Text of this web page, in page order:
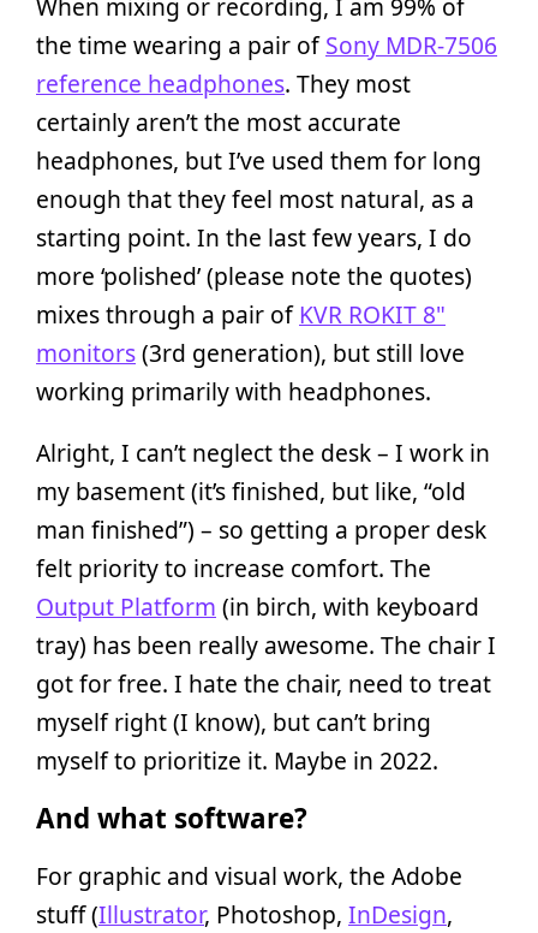
the time wearing a pair ofSony MDR-7506
reference headphones. They most
certainly aren’t the most accurate
headphones, but I’ve used them for long
enough that they feel most natural, as a
starting point. In the last few years, I do
more ‘polished’ (please note the quotes)
mixes through a pair ofKVR ROKIT 8"
monitors(3rd generation), but still love
working primarily with headphones.
Alright, I can’t neglect the desk – I work in
my basement (it’s finished, but like, “old
man finished”) – so getting a proper desk
felt priority to increase comfort. The
Output Platform (in birch, with keyboard
tray) has been really awesome. The chair I
got for free. I hate the chair, need to treat
myself right (I know), but can’t bring
myself to prioritize it. Maybe in 2022.
And what software?
For graphic and visual work, the Adobe
stuff (Illustrator, Photoshop, InDesign,